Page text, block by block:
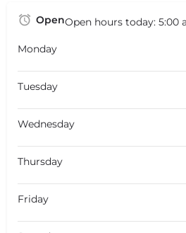
OpenOpen hours today: 5:00
Monday
Tuesday
Wednesday
Thursday
Friday